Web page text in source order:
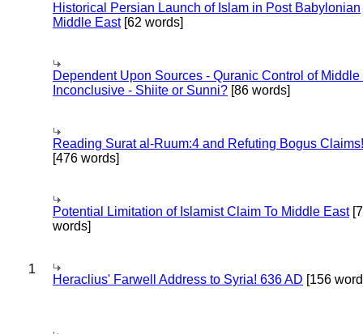
Historical Persian Launch of Islam in Post Babylonian
Middle East[62 words]
Dependent Upon Sources - Quranic Control of Middle
Inconclusive - Shiite or Sunni? [86 words]
Reading Surat al-Ruum:4 and Refuting Bogus Claims!
[476 words]
Potential Limitation of Islamist Claim To Middle East
words]
1
Heraclius' Farwell Address to Syria! 636 AD [156